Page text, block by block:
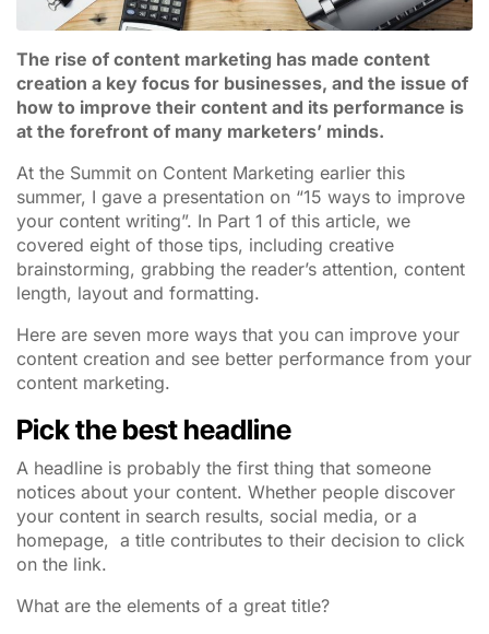
The rise of content marketing has made content
creation a key focus for businesses, and the issue of
how to improve their content and its performance is
at the forefront of many marketers’ minds.
At the Summit on Content Marketing earlier this
summer, I gave a presentation on “15 ways to improve
your content writing”. In Part 1 of this article, we
covered eight of those tips, including creative
brainstorming, grabbing the reader’s attention, content
length, layout and formatting.
Here are seven more ways that you can improve your
content creation and see better performance from your
content marketing.
Pick the best headline
A headline is probably the first thing that someone
notices about your content. Whether people discover
your content in search results, social media, or a
homepage, a title contributes to their decision to click
on the link.
What are the elements of a great title?